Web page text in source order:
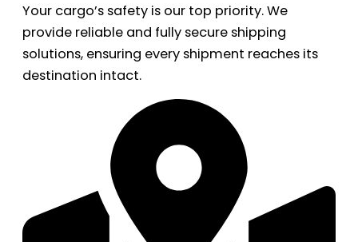
Your cargo’s safety is our top priority. We
provide reliable and fully secure shipping
solutions, ensuring every shipment reaches its
destination intact.